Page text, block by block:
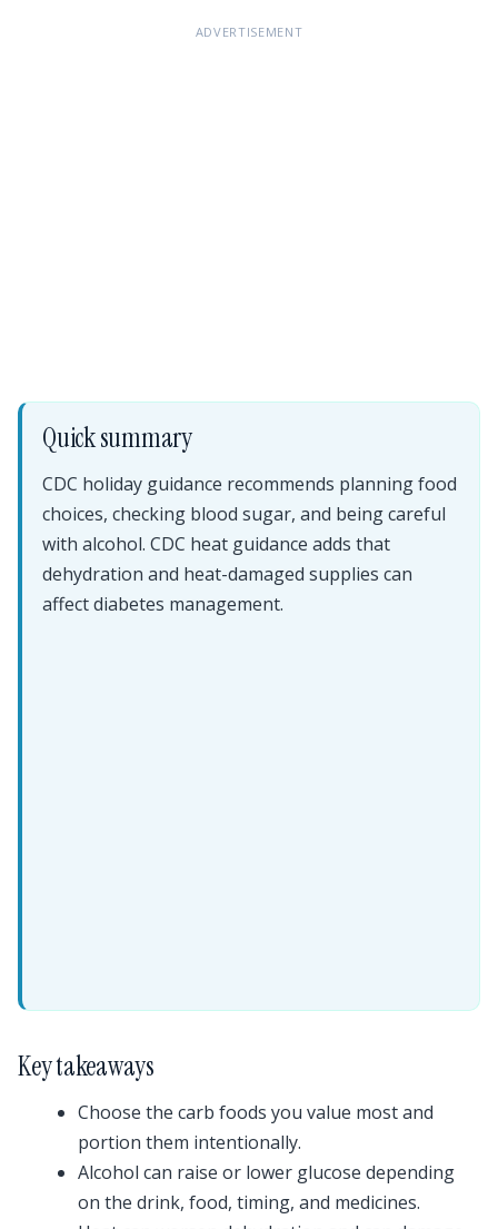
ADVERTISEMENT
Quick summary
CDC holiday guidance recommends planning food
choices, checking blood sugar, and being careful
with alcohol. CDC heat guidance adds that
dehydration and heat-damaged supplies can
affect diabetes management.
Key takeaways
Choose the carb foods you value most and
portion them intentionally.
Alcohol can raise or lower glucose depending
on the drink, food, timing, and medicines.